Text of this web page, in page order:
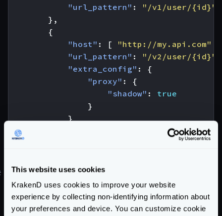
This website uses cookies
KrakenD uses cookies to improve your website
experience by collecting non-identifying information about
your preferences and device. You can customize cookie
"url_pattern" :
"/v1/user/{id}"
},
{
"host" : [ "http://my.api.com"
"url_pattern" : "/v2/user/{id}"
"extra_config" :
{
"proxy" :
{
"shadow" :
true
}
}
Canary testing and Canary Releases
Learn how to docanary testing, or the different
Canary Relasesstrategies you can use in our blog